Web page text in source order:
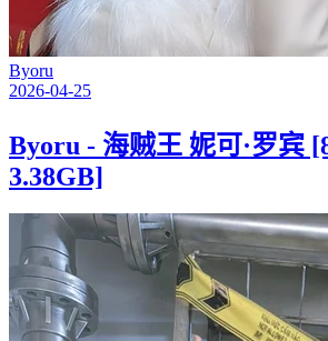
Byoru
2026-04-25
Byoru - 海贼王 妮可·罗宾
3.38GB]